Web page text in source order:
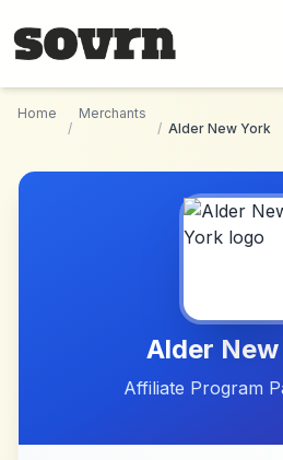
Home
/
Merchants
/ Alder New York
Alder
Affiliate Program